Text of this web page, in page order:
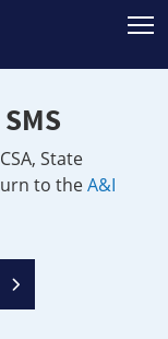
State
to theA&I